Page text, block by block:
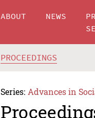
ABOUT NEWS
PROCEEDINGS
Series: Advances in